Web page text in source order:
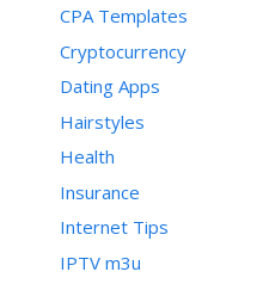
CPA Templates
Cryptocurrency
Dating Apps
Hairstyles
Health
Insurance
Internet Tips
IPTV m3u